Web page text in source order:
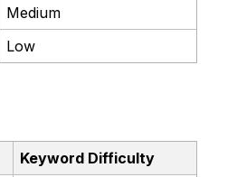
Medium
Low
Keyword Difficulty